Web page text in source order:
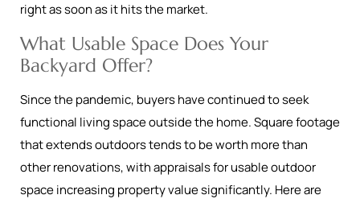
right as soon as it hits the market.
What Usable Space Does Your
Backyard Offer?
Since the pandemic, buyers have continued to seek
functional living space outside the home. Square footage
that extends outdoors tends to be worth more than
other renovations, with appraisals for usable outdoor
space increasing property value significantly. Here are